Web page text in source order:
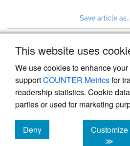
This website uses
We use cookies to enhance
supportCOUNTER Metricsfor
readership statistics. Cookie
parties or used for marketing
Deny
cookies
Customize
≫
Save article as...
Powered by
, the
management system